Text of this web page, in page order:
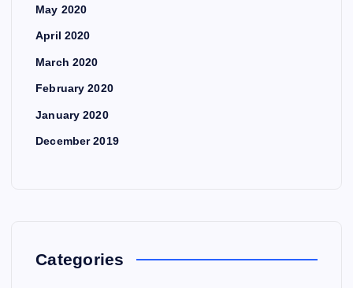
May 2020
April 2020
March 2020
February 2020
January 2020
December 2019
Categories